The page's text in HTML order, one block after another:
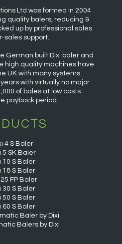
Ltd was formed in 2004
quality balers, reducing &
up by professional sales
sales support.
German built Dixi baler and
high quality machines have
UK with many systems
with virtually no major
of bales at low costs
payback period.
4 S Baler
5 SK Baler
10 S Baler
18 S Baler
25 FP Baler
30 S Baler
50 S Baler
60 S Baler
Baler by Dixi
Balers by Dixi